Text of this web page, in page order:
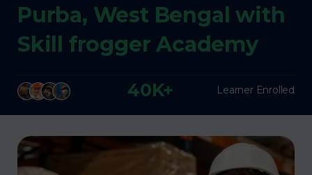
Purba, West Bengal with
Skill frogger Academy
40K+ Learner Enrolled